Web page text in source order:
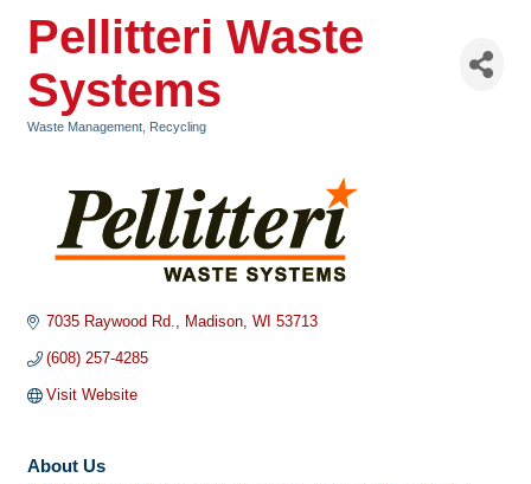
Pellitteri Waste
Systems
Waste Management Recycling
7035 Raywood Rd. Madison WI 53713
(608) 257-4285
Visit Website
About Us